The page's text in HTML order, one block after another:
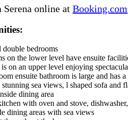
online at Booking.com
bedrooms
on the lower level have ensuite
on an upper level enjoying
ensuite bathroom is large and has
stunning sea views, l shaped sofa and
dining area
with oven and stove,
dining areas with sea views